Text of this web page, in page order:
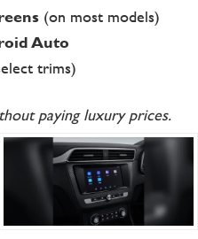
(on most models)
Auto
trims)
paying luxury prices.